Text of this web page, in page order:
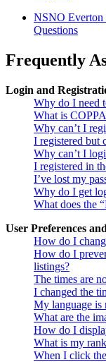
NSNO Everton
Questions
Frequently
Login and
Why do I need
What is
Why can’t I
I registered but
Why can’t I
I registered in
I’ve lost my
Why do I get
What does the
User Preferences
How do I
How do I
listings?
The times are
I changed the
My language is
What are the
How do I
What is my
When I click